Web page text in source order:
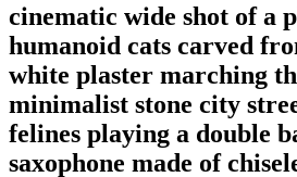
cinematic wide shot of a
humanoid cats carved
white plaster marching
minimalist stone city
felines playing a double
saxophone made of